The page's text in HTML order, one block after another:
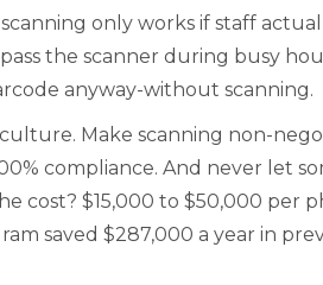
only works if staff
the scanner during busy
anyway-without scanning.
Make scanning non-
compliance. And never let
cost? $15,000 to $50,000 per
saved $287,000 a year in